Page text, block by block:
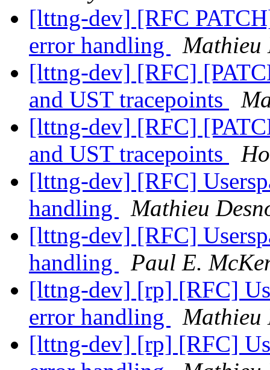
[lttng-dev] [RFC
error handling
Mathieu
[lttng-dev] [RFC]
and UST tracepoints
[lttng-dev] [RFC]
and UST tracepoints
[lttng-dev] [RFC]
handling
Mathieu
[lttng-dev] [RFC]
handling
Paul E.
[lttng-dev] [rp] [RFC]
error handling
Mathieu
[lttng-dev] [rp] [RFC]